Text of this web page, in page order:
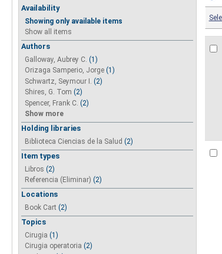
Availability
Showing only available items
Show all items
Authors
Galloway, Aubrey C. (1)
Orizaga Samperio, Jorge (1)
Schwartz, Seymour I. (2)
Shires, G. Tom (2)
Spencer, Frank C. (2)
Show more
Holding libraries
Biblioteca Ciencias de la Salud (2)
Item types
Libros (2)
Referencia (Eliminar) (2)
Locations
Book Cart (2)
Topics
Cirugia (1)
Cirugia operatoria (2)